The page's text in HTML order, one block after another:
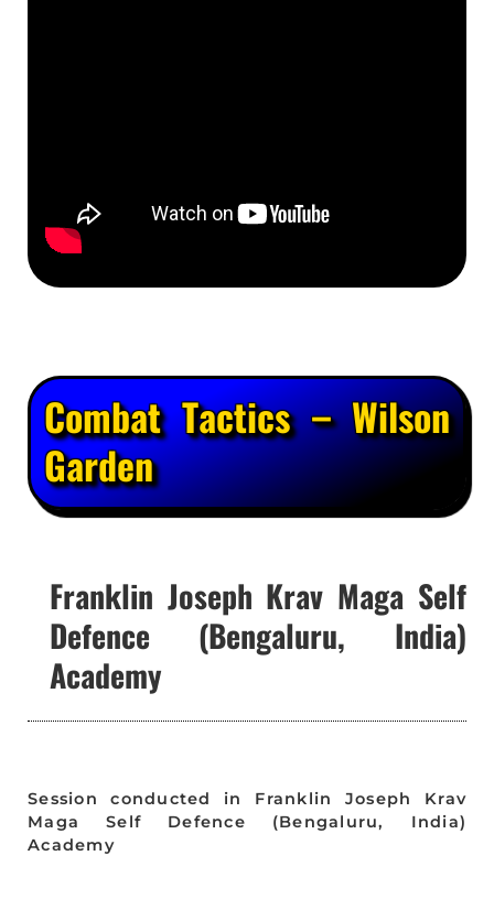
Combat Tactics – Wilson
Garden
Franklin Joseph Krav Maga Self
Defence (Bengaluru, India)
Academy
Session conducted in Franklin Joseph Krav
Maga Self Defence (Bengaluru, India)
Academy